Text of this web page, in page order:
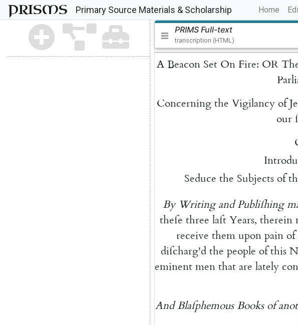
PRISMS Primary Source Materials & Scholarship Home
PRIMS Full-text
transcription (HTML)
A Beacon Set On Fire: OR
Concerning the Vigilancy of
our
Seduce the Subjects of
By Writing and Publiſhing
theſe three laſt Years, therein
receive them upon pain of
diſcharg'd the people of this
eminent men that are lately
And Blaſphemous Books of